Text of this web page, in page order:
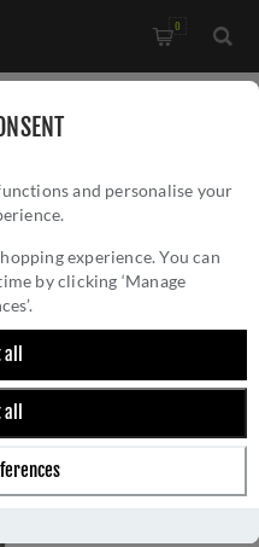
and personalise your
experience. You can
by clicking ‘Manage
0
Rose in Satin Nickel -
ON ROUND
- V3790-SN